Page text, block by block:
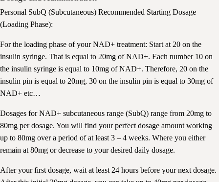
Personal SubQ (Subcutaneous) Recommended Starting Dosage
(Loading Phase):
For the loading phase of your NAD+ treatment: Start at 20 on the
insulin syringe. That is equal to 20mg of NAD+. Each number 10 on
the insulin syringe is equal to 10mg of NAD+. Therefore, 20 on the
insulin pin is equal to 20mg, 30 on the insulin pin is equal to 30mg of
NAD+ etc…
Dosages for NAD+ subcutaneous range (SubQ) range from 20mg to
80mg per dosage. You will find your perfect dosage amount working
up to 80mg over a period of at least 3 – 4 weeks. Where you either
remain at 80mg or decrease to your desired daily dosage.
After your first dosage, wait at least 24 hours before your next dosage.